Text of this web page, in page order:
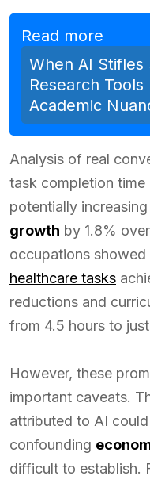
Read more
When AI Stifles
Research
Academic
Analysis of real
task completion
potentially increasing
growth by 1.8%
occupations
healthcare tasks
reductions and
from 4.5 hours to just
However, these
important caveats.
attributed to AI
confounding
difficult to establish.